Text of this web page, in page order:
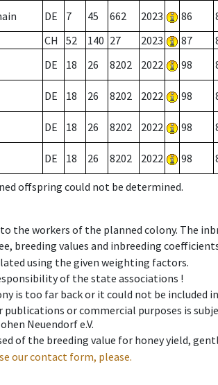
DE 7 45 662 2023 86
CH 52 140 27 2023 87
DE 18 26 8202 2022 98
DE 18 26 8202 2022 98
DE 18 26 8202 2022 98
DE 18 26 8202 2022 98
offspring could not be determined.
the workers of the planned colony. The
breeding values and inbreeding
using the given weighting factors.
of the state associations !
is too far back or it could not be included
or commercial purposes is
Neuendorf e.V.
of the breeding value for honey yield,
our contact form, please.